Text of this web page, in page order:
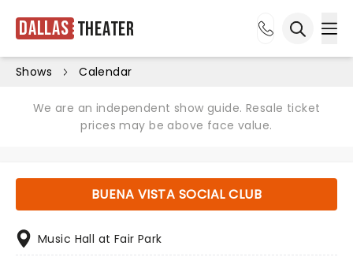
Dallas Theater
Shows Calendar
We are an independent show guide. Resale ticket
prices may be above face value.
BUENA VISTA SOCIAL CLUB
Music Hall at Fair Park